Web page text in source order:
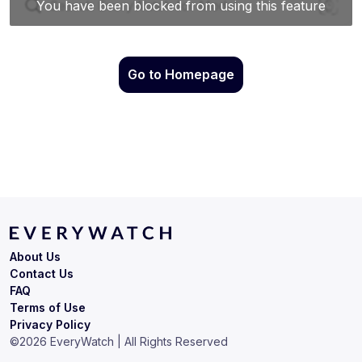
Go to Homepage
Terms of Use
Privacy Policy
About Us
Contact Us
FAQ
©2026 EveryWatch | All Rights Reserved